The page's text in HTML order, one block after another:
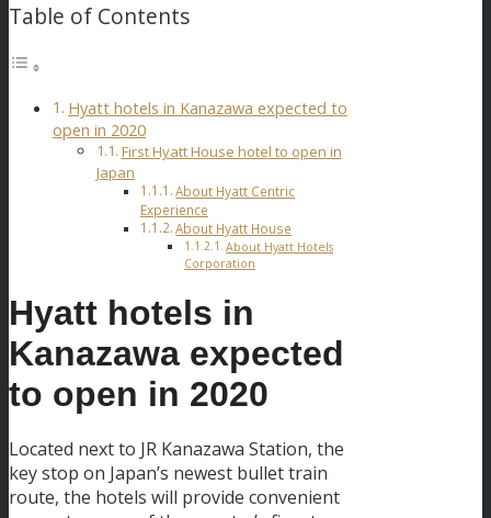
Table of Contents
Hyatt hotels in Kanazawa expected to
open in 2020
First Hyatt House hotel to open in
Japan
About Hyatt Centric
Experience
About Hyatt House
About Hyatt Hotels
Corporation
Hyatt hotels in
Kanazawa expected
to open in 2020
Located next to JR Kanazawa Station, the
key stop on Japan’s newest bullet train
route, the hotels will provide convenient